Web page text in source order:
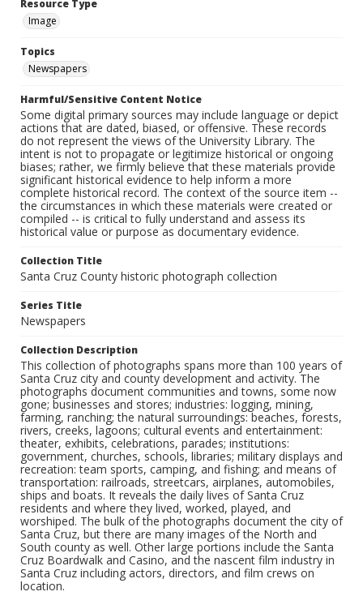
Resource Type
Image
Topics
Newspapers
Harmful/Sensitive Content Notice
Some digital primary sources may include language or depict
actions that are dated, biased, or offensive. These records
do not represent the views of the University Library. The
intent is not to propagate or legitimize historical or ongoing
biases; rather, we firmly believe that these materials provide
significant historical evidence to help inform a more
complete historical record. The context of the source item --
the circumstances in which these materials were created or
compiled -- is critical to fully understand and assess its
historical value or purpose as documentary evidence.
Collection Title
Santa Cruz County historic photograph collection
Series Title
Newspapers
Collection Description
This collection of photographs spans more than 100 years of
Santa Cruz city and county development and activity. The
photographs document communities and towns, some now
gone; businesses and stores; industries: logging, mining,
farming, ranching; the natural surroundings: beaches, forests,
rivers, creeks, lagoons; cultural events and entertainment:
theater, exhibits, celebrations, parades; institutions:
government, churches, schools, libraries; military displays and
recreation: team sports, camping, and fishing; and means of
transportation: railroads, streetcars, airplanes, automobiles,
ships and boats. It reveals the daily lives of Santa Cruz
residents and where they lived, worked, played, and
worshiped. The bulk of the photographs document the city of
Santa Cruz, but there are many images of the North and
South county as well. Other large portions include the Santa
Cruz Boardwalk and Casino, and the nascent film industry in
Santa Cruz including actors, directors, and film crews on
location.